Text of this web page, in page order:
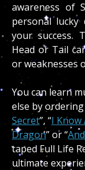
awareness of
personal lucky
your success.
Head or Tail
or weaknesses
You can learn
else by
Secret”, “I Know
Dragon” or “
taped Full Life
ultimate